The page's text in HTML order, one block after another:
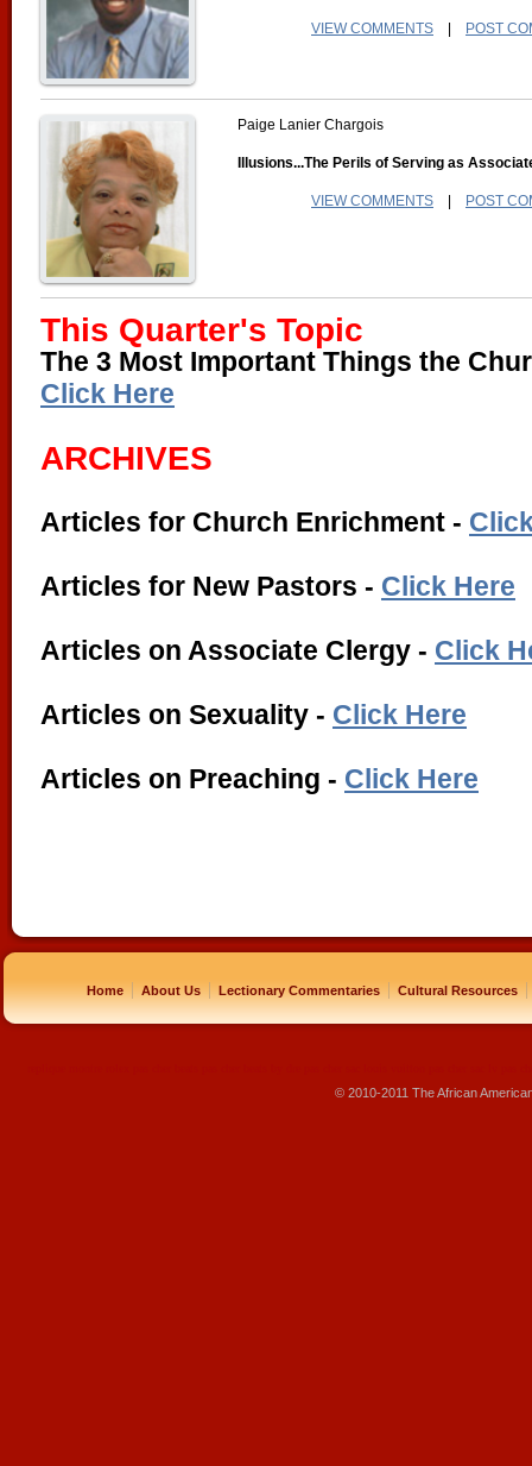
VIEW COMMENTS POST
Paige Lanier Chargois
Illusions...The Perils of Serving as
VIEW COMMENTS POST
This Quarter's Topic
The 3 Most Important Things the
Click Here
ARCHIVES
Articles for Church Enrichment -
Articles for New Pastors - Click Here
Articles on Associate Clergy - Click
Articles on Sexuality - Click Here
Articles on Preaching - Click Here
Home | About Us | Lectionary Commentaries | Cultural Resources |
© 2010-2011 The African